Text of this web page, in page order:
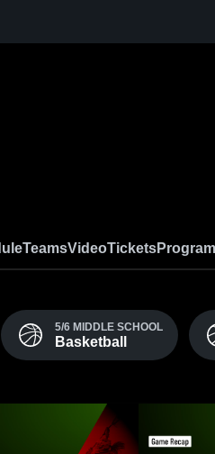
TeamsVideoTickets
5/6 MIDDLE SCHOOL
Basketball